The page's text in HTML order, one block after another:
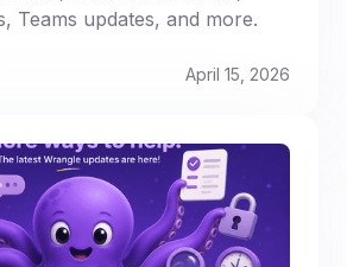
Teams updates, and more.
April 15, 2026